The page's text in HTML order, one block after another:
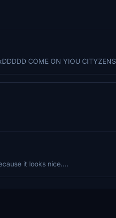
COME ON YIOU CITYZENS
it looks nice....